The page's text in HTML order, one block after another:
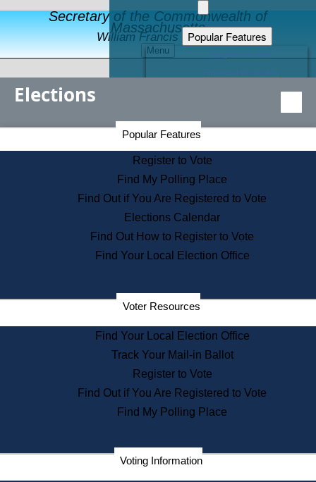
Secretary of the Commonwealth of
Massachusetts
William Francis Galvin
Menu
Popular Features
Educational Resources
Find an Elected Official
Citizens Guide to State Services
Information for Veterans
Contact a City or Town Hall
Search the Corporate Database
State House Tours
Voters with Disabilities
Departments
State Archives
State House Bookstore
Citizen Information Service
Commissions
Commonwealth Museum
Corporations
Elections
Popular Features
Register to Vote
Find My Polling Place
Find Out if You Are Registered to Vote
Elections Calendar
Find Out How to Register to Vote
Find Your Local Election Office
Voter Resources
Find Your Local Election Office
Track Your Mail-in Ballot
Register to Vote
Find Out if You Are Registered to Vote
Find My Polling Place
Voting Information
Secretary of the Commonwealth Home Page
Elections Division